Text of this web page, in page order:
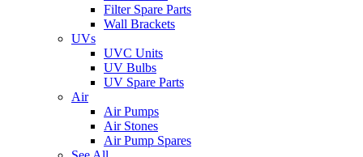
Filter Spare Parts
Wall Brackets
UVs
UVC Units
UV Bulbs
UV Spare Parts
Air
Air Pumps
Air Stones
Air Pump Spares